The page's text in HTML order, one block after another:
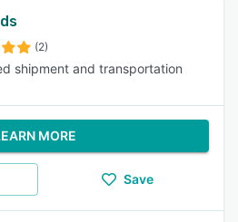
(2)
shipment and transportation
MORE
Save